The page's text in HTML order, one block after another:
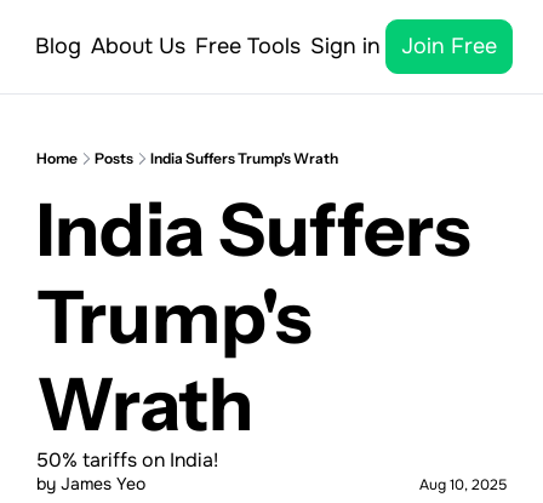
Blog About Us Free Tools Sign in Join Free
Home Posts India Suffers Trump's Wrath
India Suffers
Trump's
Wrath
50% tariffs on India!
by James Yeo Aug 10, 2025